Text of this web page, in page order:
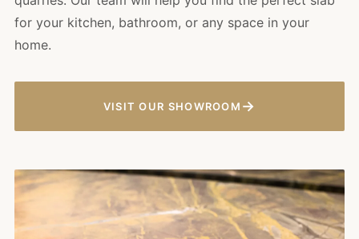
for your kitchen, bathroom, or any space in your
home.
VISIT OUR SHOWROOM →